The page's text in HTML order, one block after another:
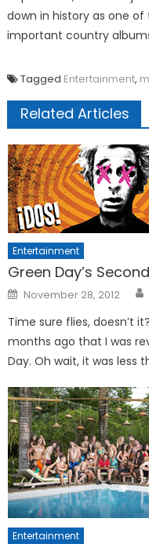
down in history as one
important country
Tagged Entertainment,
Related Articles
Entertainment
Green Day’s
Posted
on
November 28, 2012
Time sure flies, doesn’t
months ago that I was
Day. Oh wait, it was less
Entertainment